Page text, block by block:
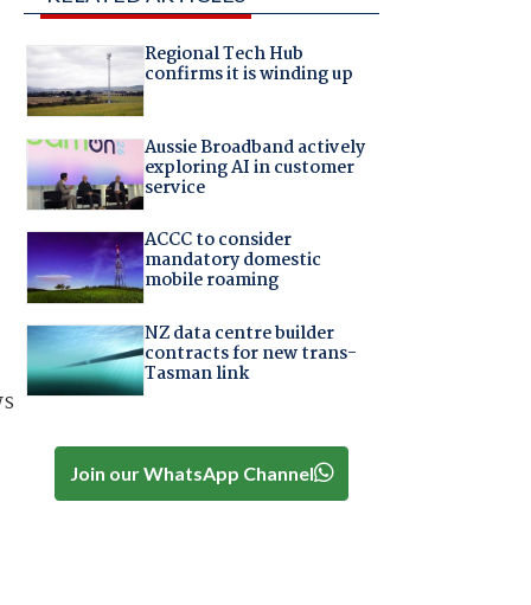
Regional Tech Hub
confirms it is winding up
Aussie Broadband actively
exploring AI in customer
service
ACCC to consider
mandatory domestic
mobile roaming
NZ data centre builder
contracts for new trans-
Tasman link
Join our WhatsApp Channel